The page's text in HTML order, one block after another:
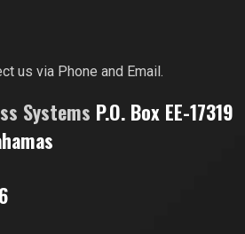
us via Phone and Email.
Systems P.O. Box EE-17319